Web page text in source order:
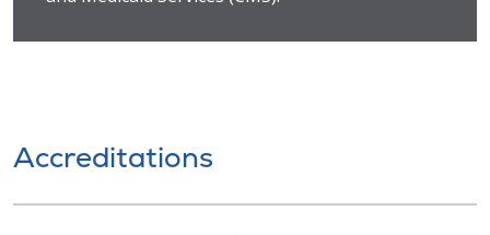
Accreditations